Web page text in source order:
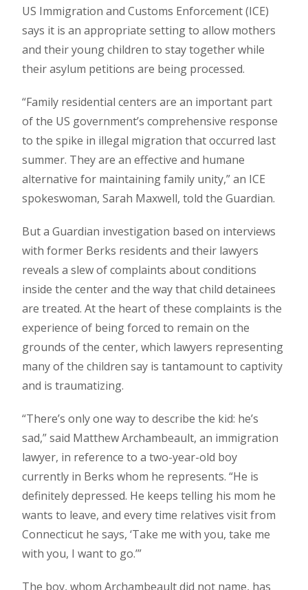
US Immigration and Customs Enforcement (ICE)
says it is an appropriate setting to allow mothers
and their young children to stay together while
their asylum petitions are being processed.
“Family residential centers are an important part
of the US government’s comprehensive response
to the spike in illegal migration that occurred last
summer. They are an effective and humane
alternative for maintaining family unity,” an ICE
spokeswoman, Sarah Maxwell, told the Guardian.
But a Guardian investigation based on interviews
with former Berks residents and their lawyers
reveals a slew of complaints about conditions
inside the center and the way that child detainees
are treated. At the heart of these complaints is the
experience of being forced to remain on the
grounds of the center, which lawyers representing
many of the children say is tantamount to captivity
and is traumatizing.
“There’s only one way to describe the kid: he’s
sad,” said Matthew Archambeault, an immigration
lawyer, in reference to a two-year-old boy
currently in Berks whom he represents. “He is
definitely depressed. He keeps telling his mom he
wants to leave, and every time relatives visit from
Connecticut he says, ‘Take me with you, take me
with you, I want to go.’”
The boy, whom Archambeault did not name, has